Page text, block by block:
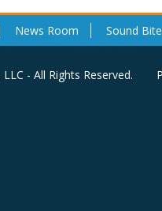
News Room Sound
- All Rights Reserved.